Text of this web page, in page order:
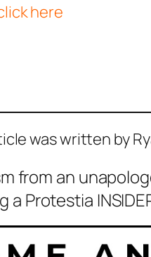
here
was written by
from an
Protestia